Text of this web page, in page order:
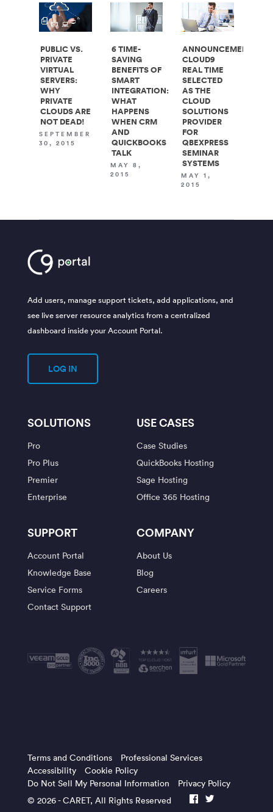
PUBLIC VS.
PRIVATE
VIRTUAL
SERVERS:
WHY
PRIVATE
CLOUDS ARE
NOT DEAD!
SEPTEMBER
30, 2015
6 TIME-
SAVING
BENEFITS OF
SMART
INTEGRATION:
WHAT
HAPPENS
WHEN CRM
AND
QUICKBOOKS
TALK
MAY 8,
2015
ANNOUNCEMENT:
CLOUD9
REAL TIME
SELECTED
AS THE
CLOUD
SOLUTIONS
PROVIDER
FOR
QBEXPRESS
SEMINAR
SYSTEMS
MAY 1,
2015
Add users, manage support tickets, add applications, and
see live server resource analytics from a centralized
dashboard inside your Account Portal.
LOG IN
SOLUTIONS
Pro
Pro Plus
Premier
Enterprise
USE CASES
Case Studies
QuickBooks Hosting
Sage Hosting
Office 365 Hosting
SUPPORT
Account Portal
Knowledge Base
Service Forms
Contact Support
COMPANY
About Us
Blog
Careers
Terms and Conditions
Professional Services
Accessibility
Cookie Policy
Do Not Sell My Personal Information
Privacy Policy
© 2026 -CARET, All Rights Reserved facebook twitter